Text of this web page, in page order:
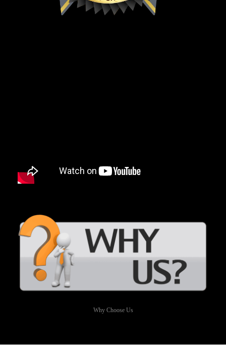
Why Choose Us